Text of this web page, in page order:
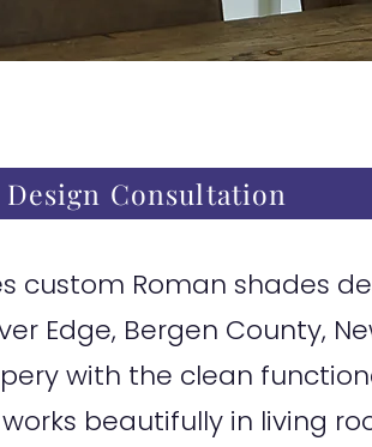
Design Consultation
custom Roman shades
Edge, Bergen County,
with the clean
beautifully in living